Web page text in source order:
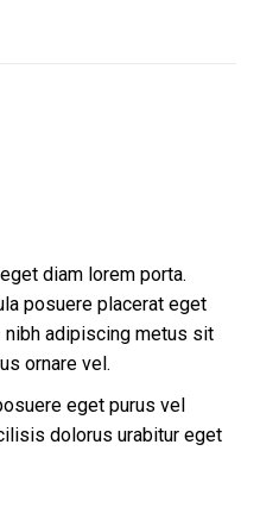
diam lorem porta.
posuere placerat eget
nibh adipiscing metus sit
ornare vel.
eget purus vel
dolorus urabitur eget